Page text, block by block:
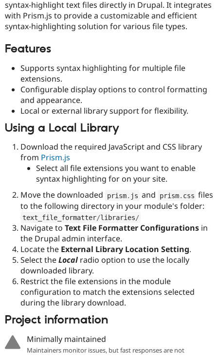
Drupal for
Education
Drupal for
Drupal for
Drupal for
Drupal for
Tourism
Developer
Guide
Drupal
Themes
Recipes
Site
Issue
Provider
Drupal
DrupalCon
Jobs /
News &
Forum
Slack
Drupal
Donate
Become a
Maker
Drupal
Try Drupal CMS
syntax-highlight text files directly in Drupal. It integrates
with Prism.js to provide a customizable and efficient
syntax-highlighting solution for various file types.
Features
Supports syntax highlighting for multiple file
extensions.
Configurable display options to control formatting
and appearance.
Local or external library support for flexibility.
Using a Local Library
Download the required JavaScript and CSS library
from Prism.js
Select all file extensions you want to enable
syntax highlighting for on your site.
Move the downloaded
prism. js and prism. css files
to the following directory in your module's folder:
text_file_formatter/libraries/
Navigate to Text File Formatter Configurations in
the Drupal admin interface.
Locate the External Library Location Setting.
Select theLocal radio option to use the locally
downloaded library.
Restrict the file extensions in the module
configuration to match the extensions selected
during the library download.
Project information
Minimally maintained
Maintainers monitor issues, but fast responses are not